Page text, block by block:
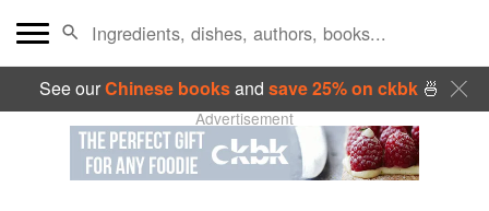
See ourChinese booksand save 25% on ckbk🍜
Advertisement